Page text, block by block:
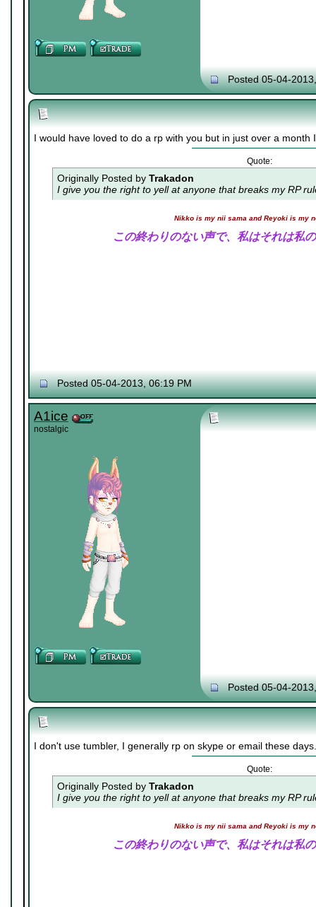
Posted 05-04-
I would have loved to do a rp with you but in just over a month
Quote:
Originally Posted by Trakadon
I give you the right to yell at anyone that breaks my RP
Nikko is my nii sama and Reyoki is my
この終わりのない声で、私はそれは私
Posted 05-04-2013, 06:19 PM
A1ice
nostalgic
Posted 05-04-
I don't use tumbler, I generally rp on skype or email these days.
Quote:
Originally Posted by Trakadon
I give you the right to yell at anyone that breaks my RP
Nikko is my nii sama and Reyoki is my
この終わりのない声で、私はそれは私